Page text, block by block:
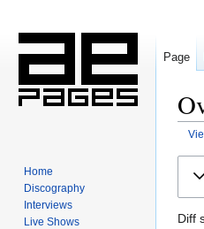
Diff
Page
Home
Discography
Interviews
Live Shows